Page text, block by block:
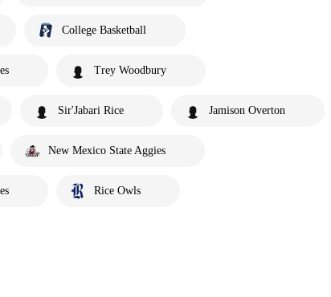
College Basketball
Trey Woodbury
Sir'Jabari Rice Jamison Overton
New Mexico State Aggies
Rice Owls